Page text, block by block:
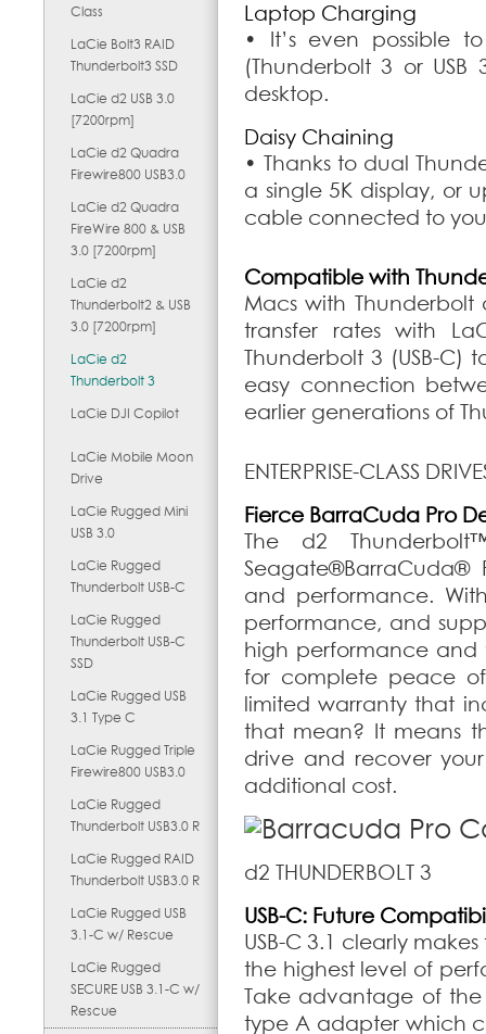
Class
LaCie Bolt3 RAID
Thunderbolt3 SSD
LaCie d2 USB 3.0
[7200rpm]
LaCie d2 Quadra
Firewire800 USB3.0
LaCie d2 Quadra
FireWire 800 & USB
3.0 [7200rpm]
LaCie d2
Thunderbolt2 & USB
3.0 [7200rpm]
LaCie d2
Thunderbolt 3
LaCie DJI Copilot
LaCie Mobile Moon
Drive
LaCie Rugged Mini
USB 3.0
LaCie Rugged
Thunderbolt USB-C
LaCie Rugged
Thunderbolt USB-C
SSD
LaCie Rugged USB
3.1 Type C
LaCie Rugged Triple
Firewire800 USB3.0
LaCie Rugged
Thunderbolt USB3.0 R
LaCie Rugged RAID
Thunderbolt USB3.0 R
LaCie Rugged USB
3.1-C w/ Rescue
LaCie Rugged
SECURE USB 3.1-C w/
Rescue
Laptop Charging
• It’s even possible
(Thunderbolt 3 or
desktop.
Daisy Chaining
• Thanks to dual
a single 5K display, or
cable connected to
Compatible with
Macs with
transfer rates with
Thunderbolt 3 (USB-C)
easy connection
earlier generations of
ENTERPRISE-CLASS
Fierce BarraCuda Pro
The d2 Thunderbolt
Seagate®BarraCuda®
and performance.
performance, and
high performance and
for complete peace
limited warranty that
that mean? It means
drive and recover
additional cost.
d2 THUNDERBOLT 3
USB-C: Future
USB-C 3.1 clearly
the highest level of
Take advantage of the
type A adapter which